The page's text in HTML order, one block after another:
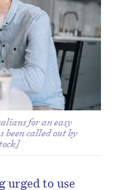
for an easy
been called out by
urged to use